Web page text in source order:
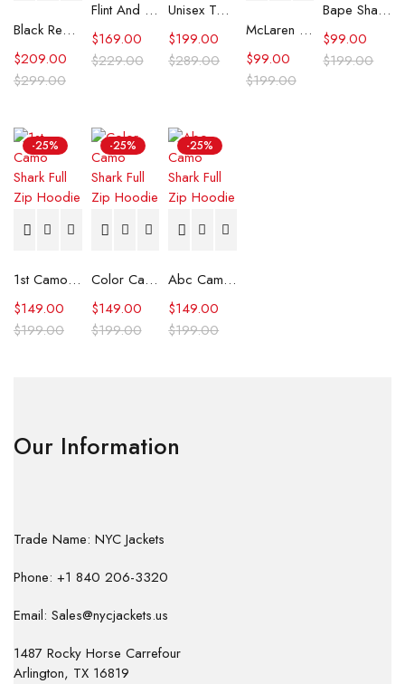
Black Real Leather Trench Car Coat for Women
$299.00
$209.00
Flint And Tinder Waxed Trucker Jacket
$229.00
$169.00
Unisex Tommy x Mercedes F1 Racing Jacket
$289.00
$199.00 McLaren Formula 1 Team 2024 Champions Hoodie
$199.00
$99.00
Bape Shark Hoodie Purple Camo
$199.00
$99.00
-25%
1st Camo Shark Full Zip Hoodie
$199.00
$149.00
-25%
Color Camo Shark Full Zip Hoodie
$199.00
$149.00
-25%
Abc Camo Shark Full Zip Hoodie
$199.00
$149.00
Our Information
Trade Name: NYC Jackets
Phone: +1 840 206-3320
Email: Sales@nycjackets.us
1487 Rocky Horse Carrefour
Arlington, TX 16819